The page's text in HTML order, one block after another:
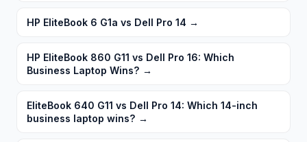
HP EliteBook 6 G1a vs Dell Pro 14 →
HP EliteBook 860 G11 vs Dell Pro 16: Which
Business Laptop Wins? →
EliteBook 640 G11 vs Dell Pro 14: Which 14-inch
business laptop wins? →